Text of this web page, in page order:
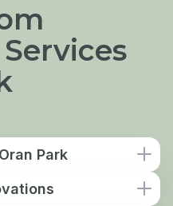
Park